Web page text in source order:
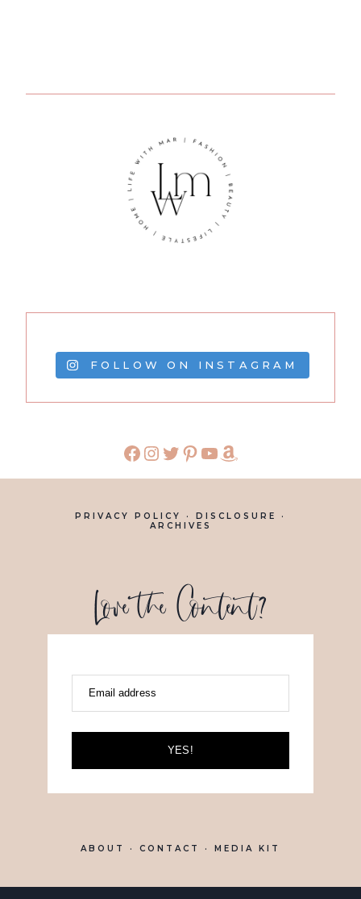
FOLLOW ON INSTAGRAM
PRIVACY POLICY · DISCLOSURE
·
ARCHIVES
Love the Content?
Email address
YES!
ABOUT · CONTACT · MEDIA KIT